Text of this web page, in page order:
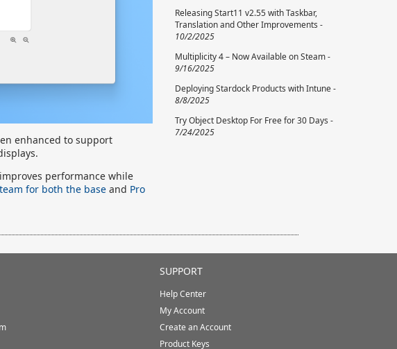
enhanced to support
performance while
for both the base and Pro
Releasing Start11 v2.55 with Taskbar,
Translation and Other Improvements -
10/2/2025
Multiplicity 4 – Now Available on Steam -
9/16/2025
Deploying Stardock Products with Intune -
8/8/2025
Try Object Desktop For Free for 30 Days -
7/24/2025
SUPPORT
Help Center
My Account
Create an Account
Product Keys